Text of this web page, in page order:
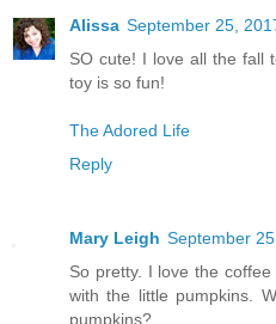
Alissa September 25,
SO cute! I love all the fall
toy is so fun!
The Adored Life
Reply
Mary Leigh September
So pretty. I love the
with the little pumpkins.
pumpkins?